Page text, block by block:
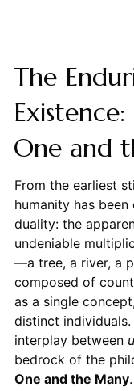
The
One and
From the earliest
humanity has
duality: the
undeniable
—a tree, a river, a
composed of
as a single
distinct
interplay between
bedrock of the
One and the Many.